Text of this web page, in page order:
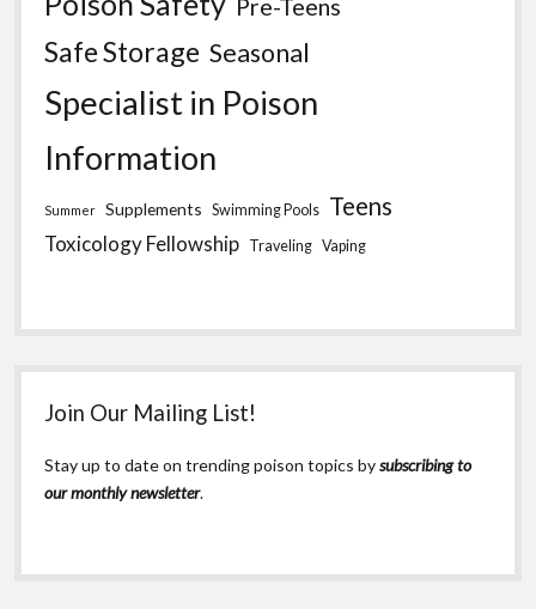
Pre-Teens
Safe Storage Seasonal
Specialist in Poison
Information
Summer Supplements Swimming Pools Teens
Toxicology Fellowship Traveling Vaping
Join Our Mailing List!
Stay up to date on trending poison topics bysubscribing to
our monthly newsletter.